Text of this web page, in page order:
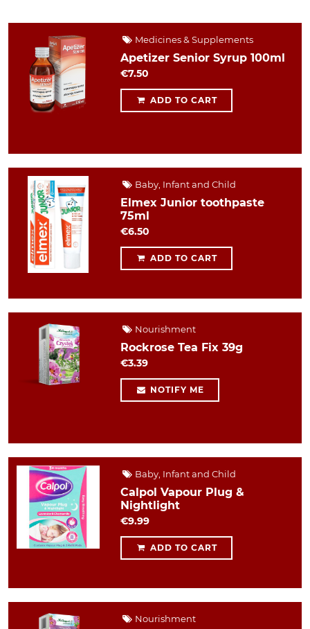
Medicines & Supplements
Apetizer Senior Syrup 100ml
€7.50
ADD TO CART
Baby, Infant and Child
Elmex Junior toothpaste
75ml
€6.50
ADD TO CART
Nourishment
Rockrose Tea Fix 39g
€3.39
NOTIFY ME
Baby, Infant and Child
Calpol Vapour Plug &
Nightlight
€9.99
ADD TO CART
Nourishment